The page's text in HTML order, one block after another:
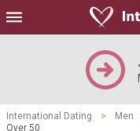
International Dating > Men
Over 50